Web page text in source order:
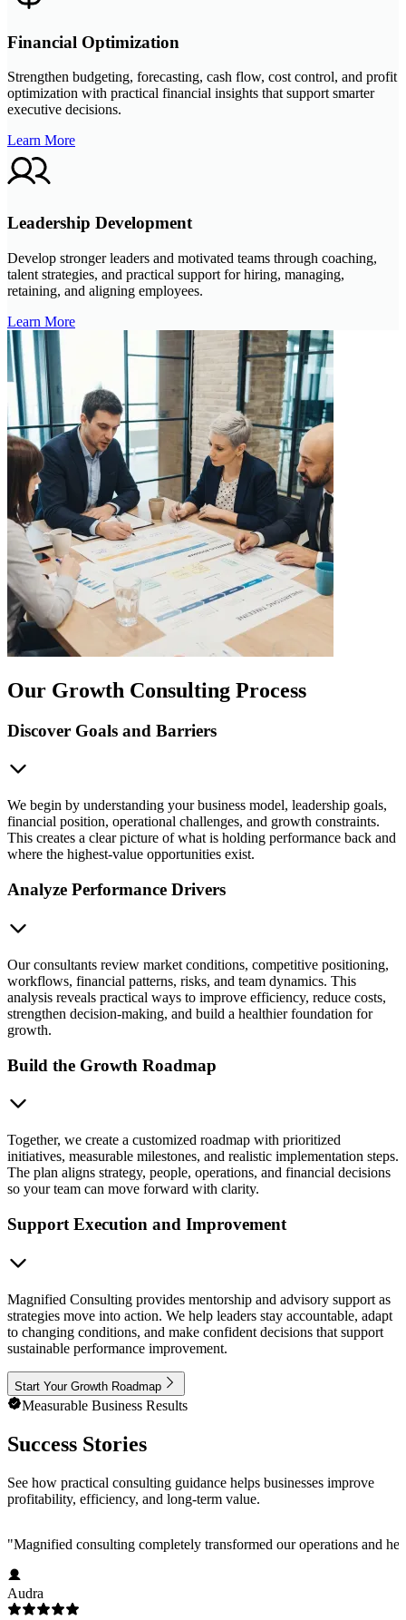
Financial Optimization
Strengthen budgeting, forecasting, cash flow, cost control, and profit
optimization with practical financial insights that support smarter
executive decisions.
Learn More
Leadership Development
Develop stronger leaders and motivated teams through coaching,
talent strategies, and practical support for hiring, managing,
retaining, and aligning employees.
Learn More
Our Growth Consulting Process
Discover Goals and Barriers
We begin by understanding your business model, leadership goals,
financial position, operational challenges, and growth constraints.
This creates a clear picture of what is holding performance back and
where the highest-value opportunities exist.
Analyze Performance Drivers
Our consultants review market conditions, competitive positioning,
workflows, financial patterns, risks, and team dynamics. This
analysis reveals practical ways to improve efficiency, reduce costs,
strengthen decision-making, and build a healthier foundation for
growth.
Build the Growth Roadmap
Together, we create a customized roadmap with prioritized
initiatives, measurable milestones, and realistic implementation steps.
The plan aligns strategy, people, operations, and financial decisions
so your team can move forward with clarity.
Support Execution and Improvement
Magnified Consulting provides mentorship and advisory support as
strategies move into action. We help leaders stay accountable, adapt
to changing conditions, and make confident decisions that support
sustainable performance improvement.
Start Your Growth Roadmap
Measurable Business Results
Success Stories
See how practical consulting guidance helps businesses improve
profitability, efficiency, and long-term value.
"Magnified consulting completely transformed our operations and
Audra